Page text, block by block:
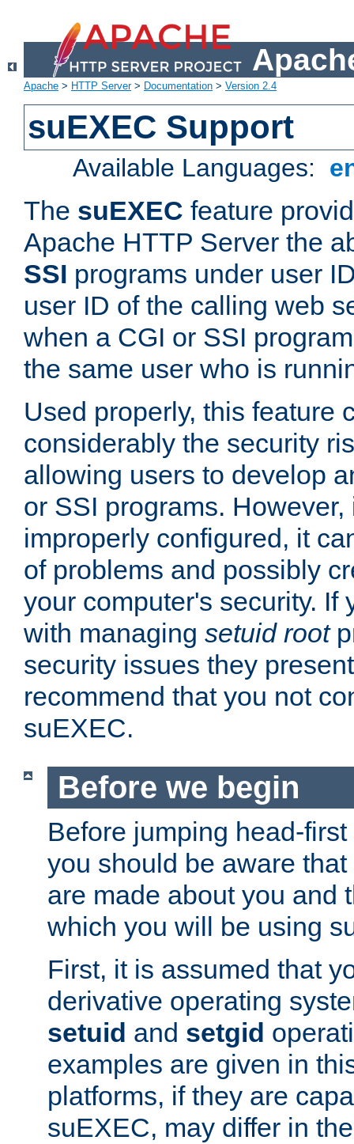
Apache > HTTP Server> Documentation > Version 2.4
suEXEC Support
Available Languages:
The suEXEC feature
Apache HTTP Server the
SSI programs under user
user ID of the calling web
when a CGI or SSI
the same user who is
Used properly, this feature
considerably the security
allowing users to develop
or SSI programs.
improperly configured, it
of problems and possibly
your computer's security. If
with managing setuid root
security issues they
recommend that you not
suEXEC.
Before we begin
Before jumping head-
you should be aware
are made about you and
which you will be using
First, it is assumed that
derivative operating
setuid and setgid
examples are given in
platforms, if they are
suEXEC, may differ in